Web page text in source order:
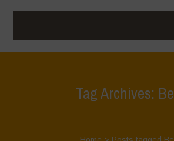
Tag Archives: